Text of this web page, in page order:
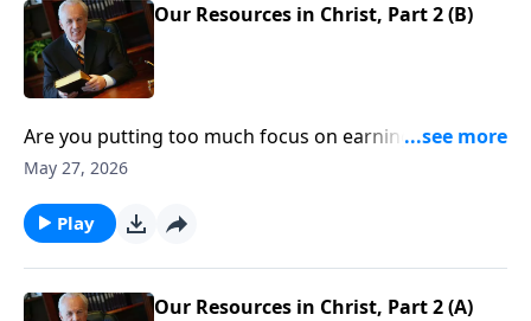
Our Resources in Christ, Part 2 (B)
Are you putting too much focus on earning money,
developing your career, or building relationships?
can’t even compare with the riches Christ offers.
Question is, How do you take hold of the untold
wealth that’s yours if you’re a Christian?
May 27, 2026
Play
Our Resources in Christ, Part 2 (A)